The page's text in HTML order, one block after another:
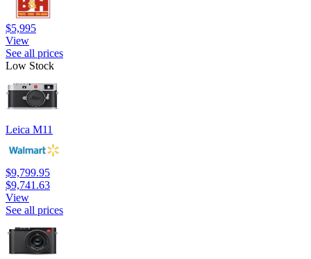
$5,995
View
See all prices
Low Stock
Leica M11
$9,799.95
$9,741.63
View
See all prices